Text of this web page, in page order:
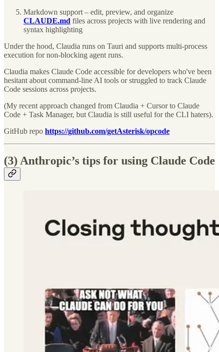
Markdown support – edit, preview, and organize
CLAUDE.md files across projects with live rendering and
syntax highlighting
Under the hood, Claudia runs on Tauri and supports multi-process
execution for non-blocking agent runs.
Claudia makes Claude Code accessible for developers who've been
hesitant about command-line AI tools or struggled to track Claude
Code sessions across projects.
(My recent approach changed from Claudia + Cursor to Claude
Code + Task Manager, but Claudia is still useful for the CLI haters).
GitHub repo https://github.com/getAsterisk/opcode
(3) Anthropic’s tips for using Claude Code